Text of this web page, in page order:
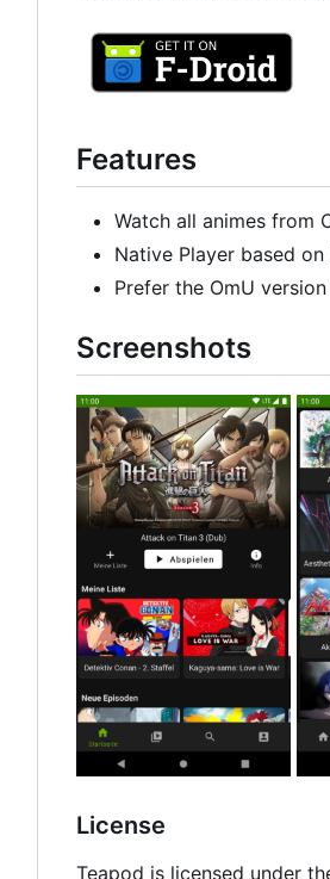
Features
Watch all animes from
Native Player based on
Prefer the OmU
Screenshots
License
Teapod is licensed under